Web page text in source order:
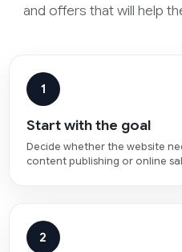
and offers that will help
1
Start with the goal
Decide whether the website
content publishing or online
2